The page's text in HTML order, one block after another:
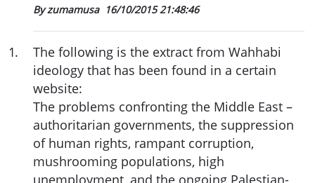
By zumamusa 16/10/2015 21:48:46
1.
The following is the extract from Wahhabi
ideology that has been found in a certain
website:
The problems confronting the Middle East –
authoritarian governments, the suppression
of human rights, rampant corruption,
mushrooming populations, high